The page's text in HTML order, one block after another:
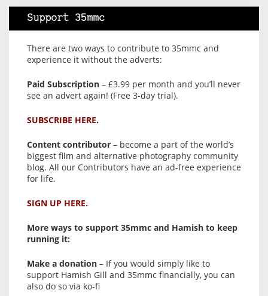
Support 35mmc
There are two ways to contribute to 35mmc and
experience it without the adverts:
Paid Subscription – £3.99 per month and you’ll never
see an advert again! (Free 3-day trial).
SUBSCRIBE HERE.
Content contributor – become a part of the world’s
biggest film and alternative photography community
blog. All our Contributors have an ad-free experience
for life.
SIGN UP HERE.
More ways to support 35mmc and Hamish to keep
running it:
Make a donation – If you would simply like to
support Hamish Gill and 35mmc financially, you can
also do so via ko-fi